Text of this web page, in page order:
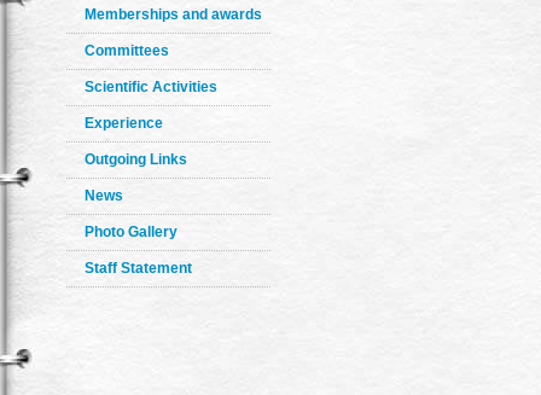
Memberships and awards
Committees
Scientific Activities
Experience
Outgoing Links
News
Photo Gallery
Staff Statement